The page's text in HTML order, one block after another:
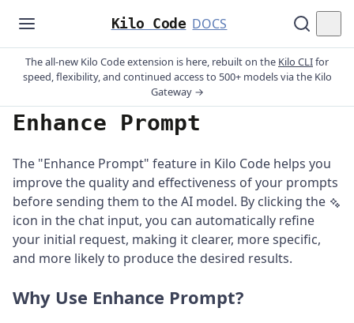
Kilo Code DOCS
The all-new Kilo Code extension is here, rebuilt on the Kilo CLIfor
speed, flexibility, and continued access to 500+ models via the Kilo
Gateway →
Enhance Prompt
The "Enhance Prompt" feature in Kilo Code helps you
improve the quality and effectiveness of your prompts
before sending them to the AI model. By clicking the
icon in the chat input, you can automatically refine
your initial request, making it clearer, more specific,
and more likely to produce the desired results.
Why Use Enhance Prompt?